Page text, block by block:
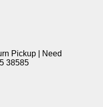
Pickup | Need
38585